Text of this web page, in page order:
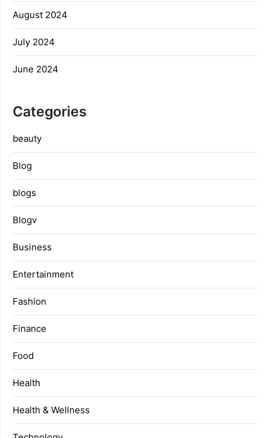
August 2024
July 2024
June 2024
Categories
beauty
Blog
blogs
Blogv
Business
Entertainment
Fashion
Finance
Food
Health
Health & Wellness